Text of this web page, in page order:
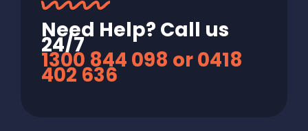
Need Help? Call us
24/7
1300 844 098 or 0418
402 636